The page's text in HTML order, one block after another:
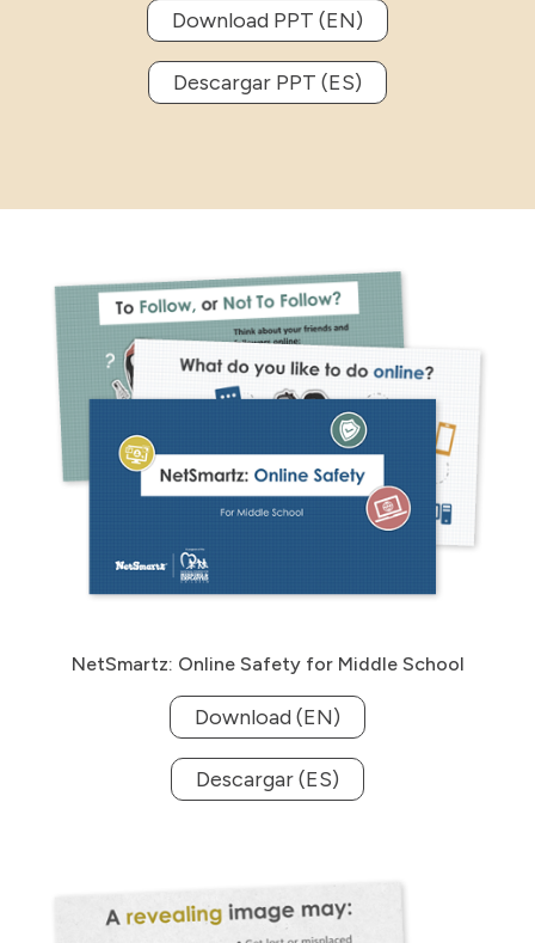
Download PPT (EN)
Descargar PPT (ES)
NetSmartz: Online Safety for Middle School
Download (EN)
Descargar (ES)